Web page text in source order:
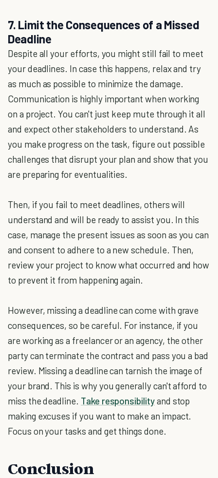
7. Limit the Consequences of a Missed
Deadline
Despite all your efforts, you might still fail to meet
your deadlines. In case this happens, relax and try
as much as possible to minimize the damage.
Communication is highly important when working
on a project. You can't just keep mute through it all
and expect other stakeholders to understand. As
you make progress on the task, figure out possible
challenges that disrupt your plan and show that you
are preparing for eventualities.
Then, if you fail to meet deadlines, others will
understand and will be ready to assist you. In this
case, manage the present issues as soon as you can
and consent to adhere to a new schedule. Then,
review your project to know what occurred and how
to prevent it from happening again.
However, missing a deadline can come with grave
consequences, so be careful. For instance, if you
are working as a freelancer or an agency, the other
party can terminate the contract and pass you a bad
review. Missing a deadline can tarnish the image of
your brand. This is why you generally can't afford to
miss the deadline. Take responsibilityand stop
making excuses if you want to make an impact.
Focus on your tasks and get things done.
Conclusion